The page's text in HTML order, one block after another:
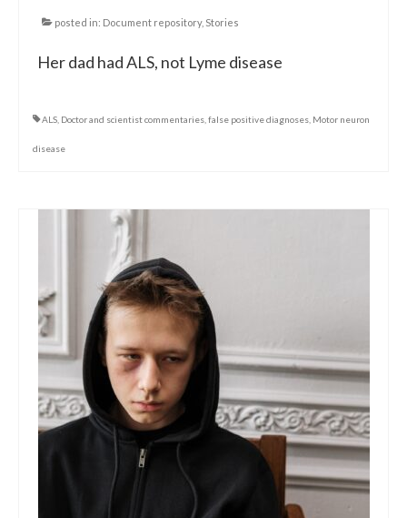
posted in: Document repository, Stories
Her dad had ALS, not Lyme disease
ALS Doctor and scientist commentaries false positive diagnoses Motor neuron
disease